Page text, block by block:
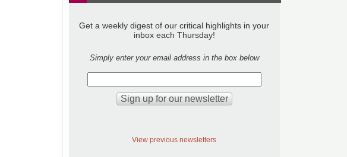
Get a weekly digest of our critical highlights in your
inbox each Thursday!
Simply enter your email address in the box below
View previous newsletters